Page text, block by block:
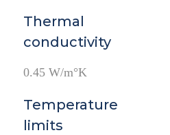
Thermal
conductivity
0.45 W/m°K
Temperature
limits